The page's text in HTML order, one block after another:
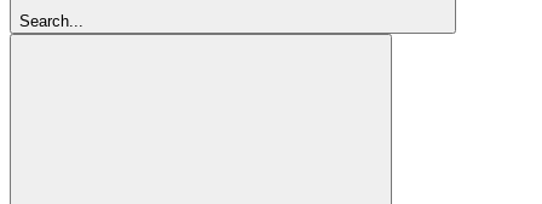
Search...